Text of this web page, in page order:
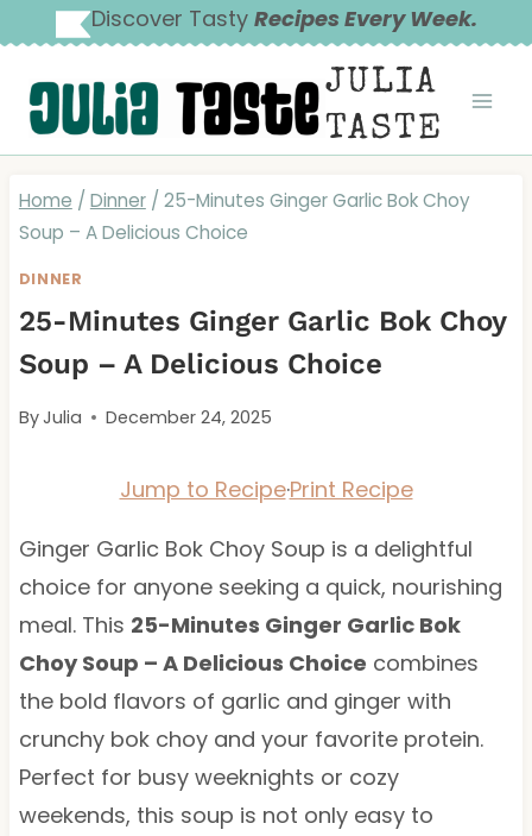
to
content
Discover Tasty Recipes Every Week.
JULIA
TASTE
Home / Dinner / 25-Minutes Ginger Garlic Bok Choy
Soup – A Delicious Choice
DINNER
25-Minutes Ginger Garlic Bok Choy
Soup – A Delicious Choice
ByJulia December 24, 2025
Jump to Recipe·Print Recipe
Ginger Garlic Bok Choy Soup is a delightful
choice for anyone seeking a quick, nourishing
meal. This 25-Minutes Ginger Garlic Bok
Choy Soup – A Delicious Choice combines
the bold flavors of garlic and ginger with
crunchy bok choy and your favorite protein.
Perfect for busy weeknights or cozy
weekends, this soup is not only easy to